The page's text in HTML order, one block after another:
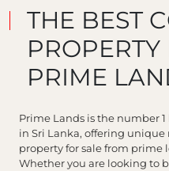
THE BEST
PRIME
Prime Lands is the number
in Sri Lanka, offering
property for sale from prime
Whether you are looking to